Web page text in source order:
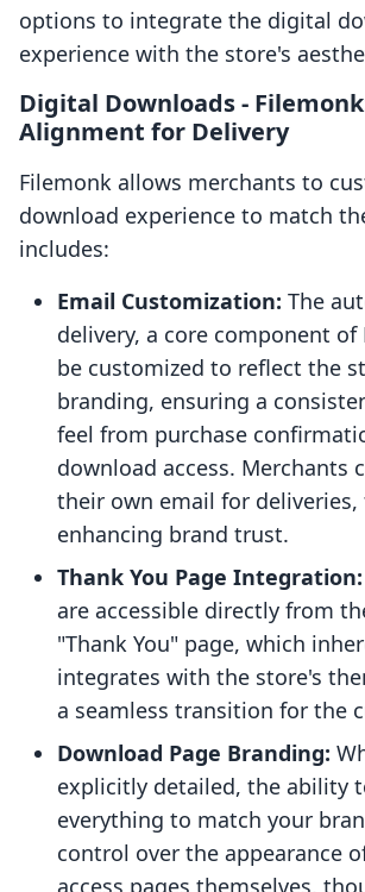
options to integrate the digital
experience with the store's
Digital Downloads ‑
Alignment for Delivery
Filemonk allows merchants to
download experience to match
includes:
Email Customization: The
delivery, a core component of
be customized to reflect the
branding, ensuring a
feel from purchase
download access. Merchants
their own email for
enhancing brand trust.
Thank You Page Integration:
are accessible directly from
"Thank You" page, which
integrates with the store's
a seamless transition for the
Download Page Branding:
explicitly detailed, the ability
everything to match your
control over the appearance